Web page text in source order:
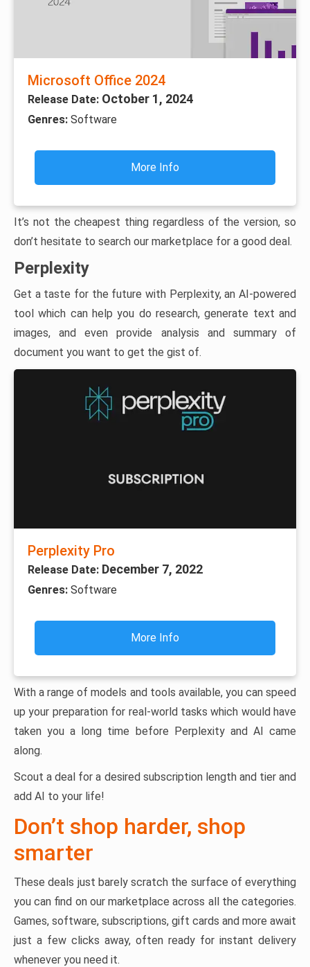
Microsoft Office 2024
Release Date: October 1, 2024
Genres: Software
More Info
It’s not the cheapest thing regardless of the version, so
don’t hesitate to search our marketplace for a good deal.
Perplexity
Get a taste for the future with Perplexity, an AI-powered
tool which can help you do research, generate text and
images, and even provide analysis and summary of
document you want to get the gist of.
Perplexity Pro
Release Date: December 7, 2022
Genres: Software
More Info
With a range of models and tools available, you can speed
up your preparation for real-world tasks which would have
taken you a long time before Perplexity and AI came
along.
Scout a deal for a desired subscription length and tier and
add AI to your life!
Don’t shop harder, shop
smarter
These deals just barely scratch the surface of everything
you can find on our marketplace across all the categories.
Games, software, subscriptions, gift cards and more await
just a few clicks away, often ready for instant delivery
whenever you need it.